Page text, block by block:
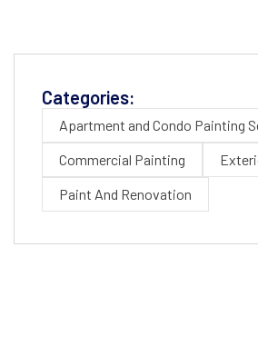
Categories:
Apartment and Condo Painting
Commercial Painting
Paint And Renovation